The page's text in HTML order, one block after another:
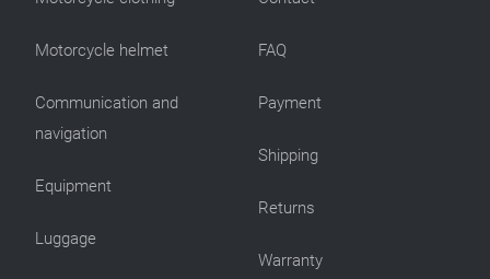
Motorcycle helmet
Communication and
navigation
Equipment
Luggage
FAQ
Payment
Shipping
Returns
Warranty